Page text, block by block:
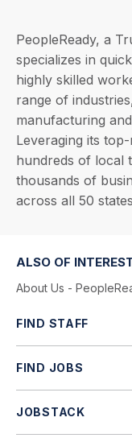
PeopleReady, a
specializes in
highly skilled
range of
manufacturing
Leveraging its
hundreds of local
thousands of
across all 50
ALSO OF
About Us -
FIND STAFF
FIND JOBS
JOBSTACK